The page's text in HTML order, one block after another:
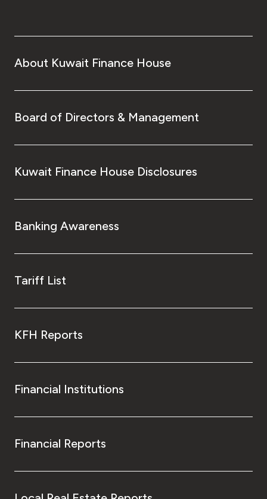
About Kuwait Finance House
Board of Directors & Management
Kuwait Finance House Disclosures
Banking Awareness
Tariff List
KFH Reports
Financial Institutions
Financial Reports